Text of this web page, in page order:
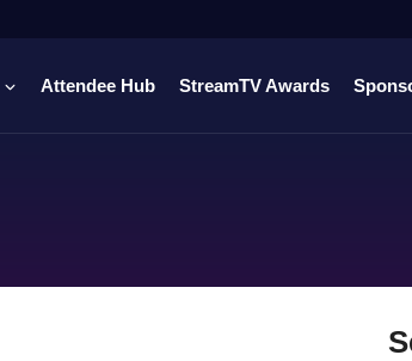
Attendee Hub StreamTV Awards